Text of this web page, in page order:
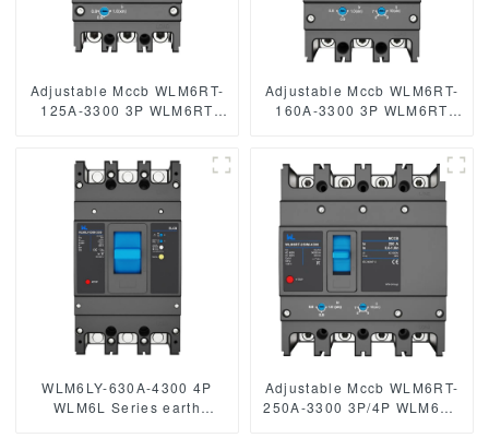
Adjustable Mccb WLM6RT-
125A-3300 3P WLM6RT
125A 3 Poles/4 Poles
Adjustable Mccb WLM6RT-
160A-3300 3P WLM6RT
125A 3 Poles
WLM6LY-630A-4300 4P
WLM6L Series earth
Adjustable Mccb WLM6RT-
250A-3300 3P/4P WLM6RT